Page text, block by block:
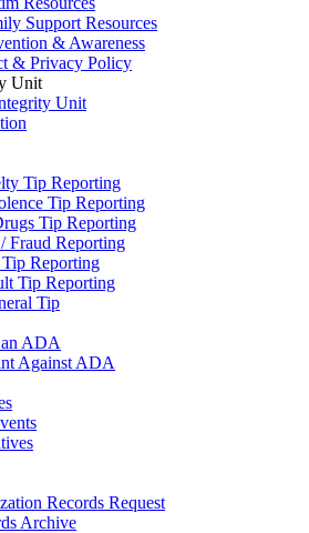
Support Resources
& Awareness
& Privacy Policy
Unit
Unit
Tip Reporting
Tip Reporting
Tip Reporting
Fraud Reporting
Reporting
Tip Reporting
Tip
ADA
Against ADA
Records Request
Archive